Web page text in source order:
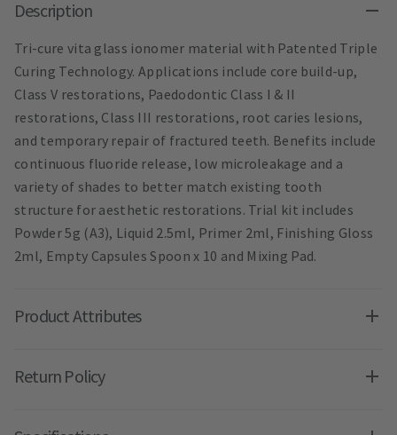
Description
Tri-cure vita glass ionomer material with Patented Triple
Curing Technology. Applications include core build-up,
Class V restorations, Paedodontic Class I & II
restorations, Class III restorations, root caries lesions,
and temporary repair of fractured teeth. Benefits include
continuous fluoride release, low microleakage and a
variety of shades to better match existing tooth
structure for aesthetic restorations. Trial kit includes
Powder 5g (A3), Liquid 2.5ml, Primer 2ml, Finishing Gloss
2ml, Empty Capsules Spoon x 10 and Mixing Pad.
Product Attributes
Return Policy